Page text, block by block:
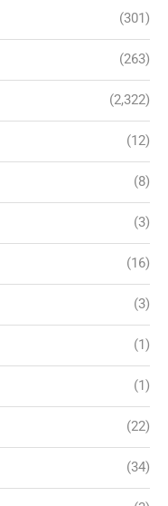
(301)
(263)
(2,322)
(12)
(8)
(3)
(16)
(3)
(1)
(1)
(22)
(34)